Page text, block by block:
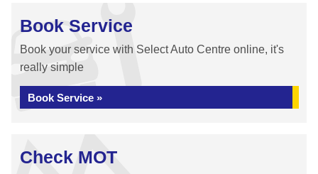
Book Service
Book your service with Select Auto Centre online, it's
really simple
Book Service »
Check MOT